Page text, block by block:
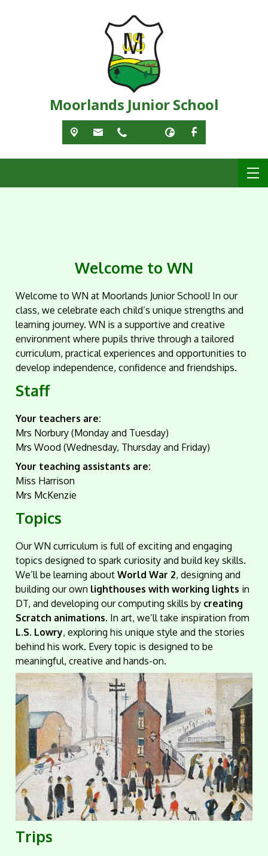
Moorlands Junior School
Welcome to WN
Welcome to WN at Moorlands Junior School! In our
class, we celebrate each child’s unique strengths and
learning journey. WN is a supportive and creative
environment where pupils thrive through a tailored
curriculum, practical experiences and opportunities to
develop independence, confidence and friendships.
Staff
Your teachers are:
Mrs Norbury (Monday and Tuesday)
Mrs Wood (Wednesday, Thursday and Friday)
Your teaching assistants are:
Miss Harrison
Mrs McKenzie
Topics
Our WN curriculum is full of exciting and engaging
topics designed to spark curiosity and build key skills.
We’ll be learning aboutWorld War 2, designing and
building our own lighthouses with working lights in
DT, and developing our computing skills by creating
Scratch animations. In art, we’ll take inspiration from
L.S. Lowry, exploring his unique style and the stories
behind his work. Every topic is designed to be
meaningful, creative and hands-on.
Trips